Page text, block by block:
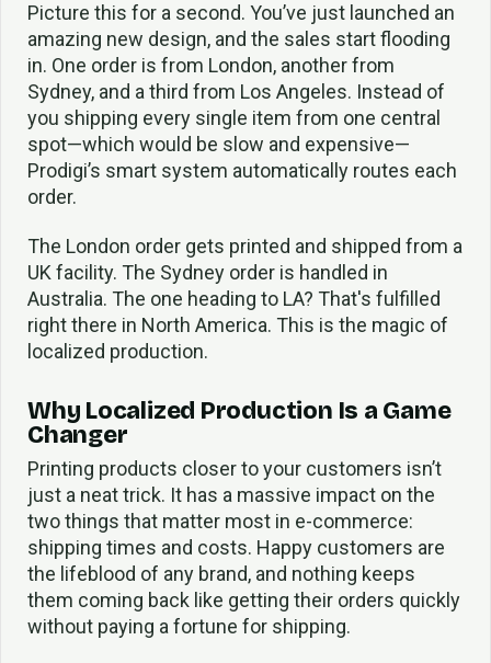
Picture this for a second. You’ve just launched an
amazing new design, and the sales start flooding
in. One order is from London, another from
Sydney, and a third from Los Angeles. Instead of
you shipping every single item from one central
spot—which would be slow and expensive—
Prodigi’s smart system automatically routes each
order.
The London order gets printed and shipped from a
UK facility. The Sydney order is handled in
Australia. The one heading to LA? That's fulfilled
right there in North America. This is the magic of
localized production.
Why Localized Production Is a Game
Changer
Printing products closer to your customers isn’t
just a neat trick. It has a massive impact on the
two things that matter most in e-commerce:
shipping times and costs. Happy customers are
the lifeblood of any brand, and nothing keeps
them coming back like getting their orders quickly
without paying a fortune for shipping.